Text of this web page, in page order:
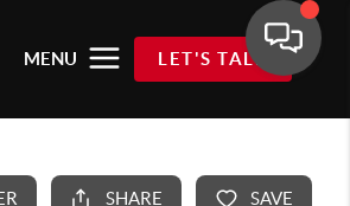
MENU LET'S TALK